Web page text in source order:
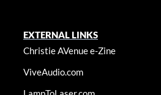
EXTERNAL LINKS
Christie AVenue e-Zine
ViveAudio.com